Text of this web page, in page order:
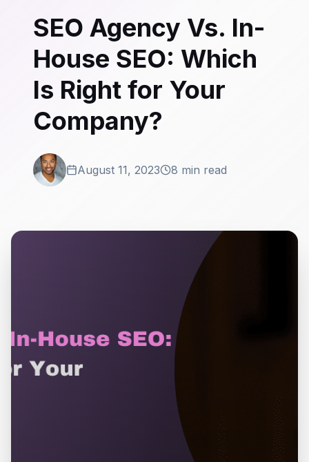
SEO Agency Vs. In-
House SEO: Which
Is Right for Your
Company?
August 11, 2023 8 min read